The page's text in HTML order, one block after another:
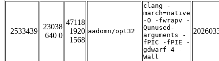
2533439
23038
640 0
47118
1920
1568
aadomn/opt32
clang -
march=native
-O -fwrapv -
Qunused-
arguments -
fPIC -fPIE -
gdwarf-4 -
Wall